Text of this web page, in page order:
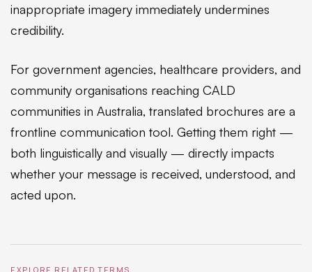
inappropriate imagery immediately undermines
credibility.
For government agencies, healthcare providers, and
community organisations reaching CALD
communities in Australia, translated brochures are a
frontline communication tool. Getting them right —
both linguistically and visually — directly impacts
whether your message is received, understood, and
acted upon.
EXPLORE RELATED TERMS